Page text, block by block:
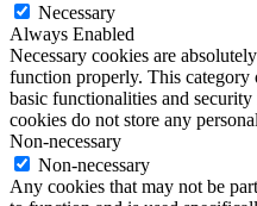
Necessary
Always Enabled
Necessary cookies are
function properly. This category
basic functionalities and
cookies do not store any
Non-necessary
Non-necessary
Any cookies that may not be